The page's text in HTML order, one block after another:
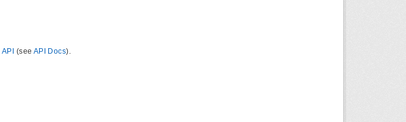
API (see API Docs).